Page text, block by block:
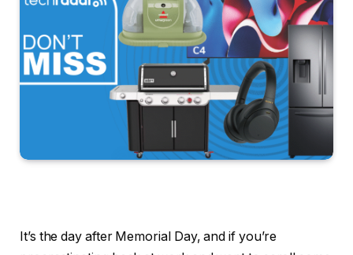
It’s the day after Memorial Day, and if you’re